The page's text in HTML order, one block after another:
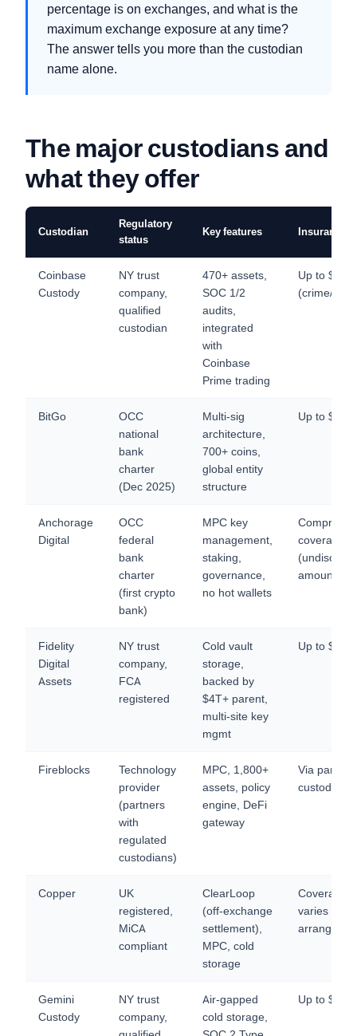
percentage is on exchanges, and what is the
maximum exchange exposure at any time?
The answer tells you more than the custodian
name alone.
The major custodians and
what they offer
Custodian
Regulatory
status
Key features Insurance
Coinbase
Custody
NY trust
company,
qualified
custodian
470+ assets,
SOC 1/2
audits,
integrated
with
Coinbase
Prime trading
Up to
(crime/
BitGo
OCC
national
bank
charter
(Dec 2025)
Multi-sig
architecture,
700+ coins,
global entity
structure
Up to
Anchorage
Digital
OCC
federal
bank
charter
(first crypto
bank)
MPC key
management,
staking,
governance,
no hot wallets
coverage
amount)
Fidelity
Digital
Assets
NY trust
company,
FCA
registered
Cold vault
storage,
backed by
$4T+ parent,
multi-site key
mgmt
Up to $1B
Fireblocks
Technology
provider
(partners
with
regulated
custodians)
MPC, 1,800+
assets, policy
engine, DeFi
gateway
Via partner
custodians
Copper
UK
registered,
MiCA
compliant
ClearLoop
(off-exchange
settlement),
MPC, cold
storage
Coverage
varies by
Gemini
Custody
NY trust
company,
Air-gapped
cold storage,
Up to